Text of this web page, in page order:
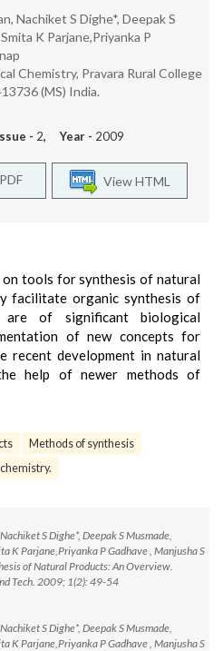
Nachiket S Dighe*, Deepak S
K Parjane,Priyanka P
Chemistry, Pravara Rural College
(MS) India.
- 2, Year - 2009
View HTML
tools for synthesis of natural
facilitate organic synthesis of
are of significant biological
of new concepts for
recent development in natural
help of newer methods of
Methods of synthesis
S Dighe*, Deepak S Musmade,
K Parjane,Priyanka P Gadhave , Manjusha S
of Natural Products: An Overview.
Tech. 2009; 1(2): 49-54
S Dighe*, Deepak S Musmade,
K Parjane,Priyanka P Gadhave , Manjusha S